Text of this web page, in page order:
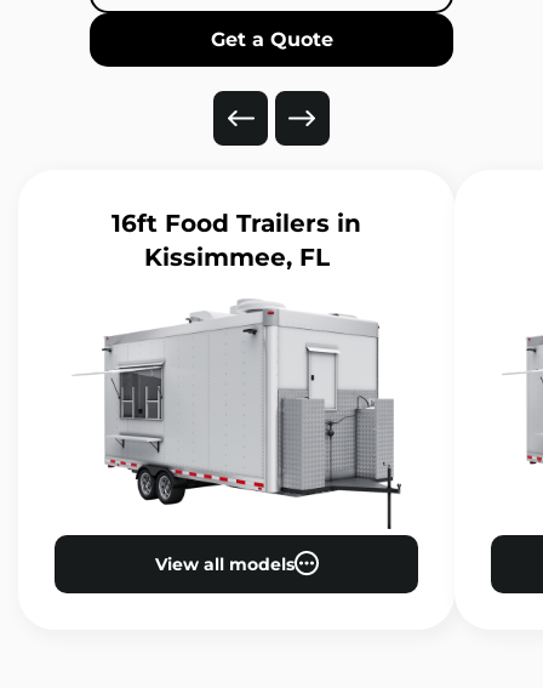
Get a Quote
16ft Food Trailers in
Kissimmee, FL
View all models